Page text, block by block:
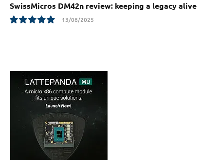
SwissMicros DM42n review: keeping a legacy alive
13/08/2025